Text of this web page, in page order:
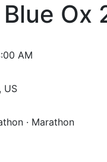
Ox
AM
US
· Marathon